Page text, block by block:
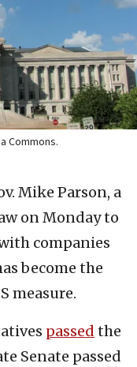
Commons.
Mike Parson, a
on Monday to
companies
become the
measure.
passed the
Senate passed